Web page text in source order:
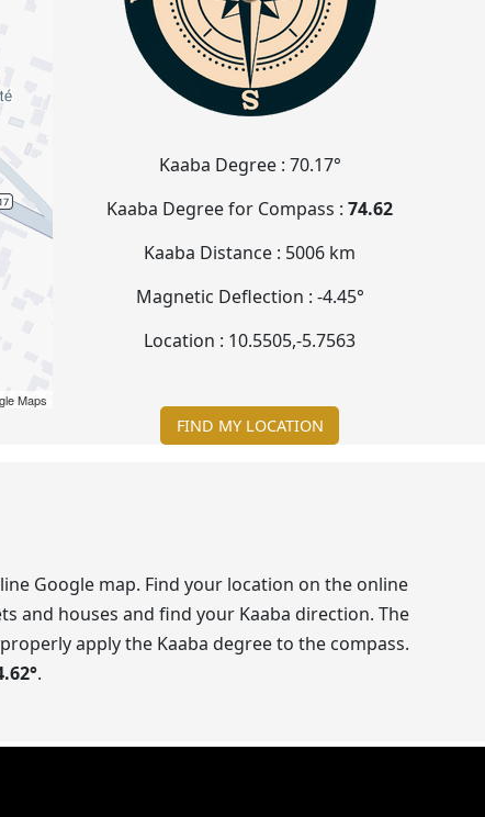
Maps
Kaaba Degree : 70.17°
Kaaba Degree for Compass :74.62
Kaaba Distance : 5006 km
Magnetic Deflection : -4.45°
Location : 10.5505,-5.7563
FIND MY LOCATION
Google map. Find your location on the online
and houses and find your Kaaba direction. The
apply the Kaaba degree to the compass.
°.